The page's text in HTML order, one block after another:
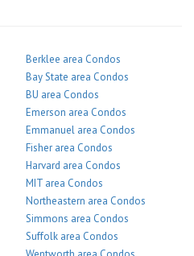
Berklee area Condos
Bay State area Condos
BU area Condos
Emerson area Condos
Emmanuel area Condos
Fisher area Condos
Harvard area Condos
MIT area Condos
Northeastern area Condos
Simmons area Condos
Suffolk area Condos